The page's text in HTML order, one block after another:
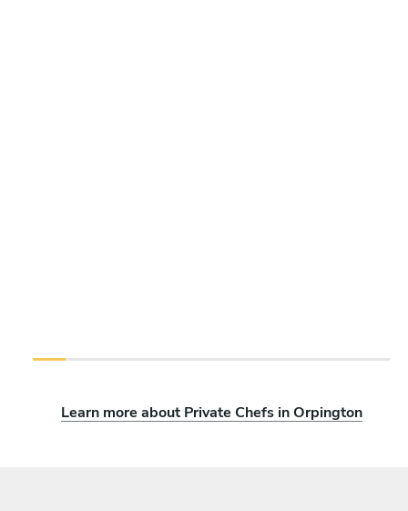
Learn more about Private Chefs in Orpington